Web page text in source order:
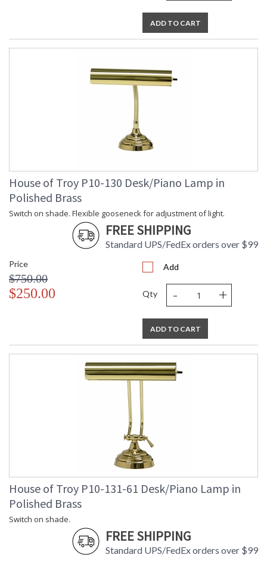
ADD TO CART
House of Troy P10-130 Desk/Piano Lamp in
Polished Brass
Switch on shade. Flexible gooseneck for adjustment of light.
FREE SHIPPING
Standard UPS/FedEx orders over $99
Price
$750.00
$250.00
Add
Qty - +
ADD TO CART
House of Troy P10-131-61 Desk/Piano Lamp in
Polished Brass
Switch on shade.
FREE SHIPPING
Standard UPS/FedEx orders over $99